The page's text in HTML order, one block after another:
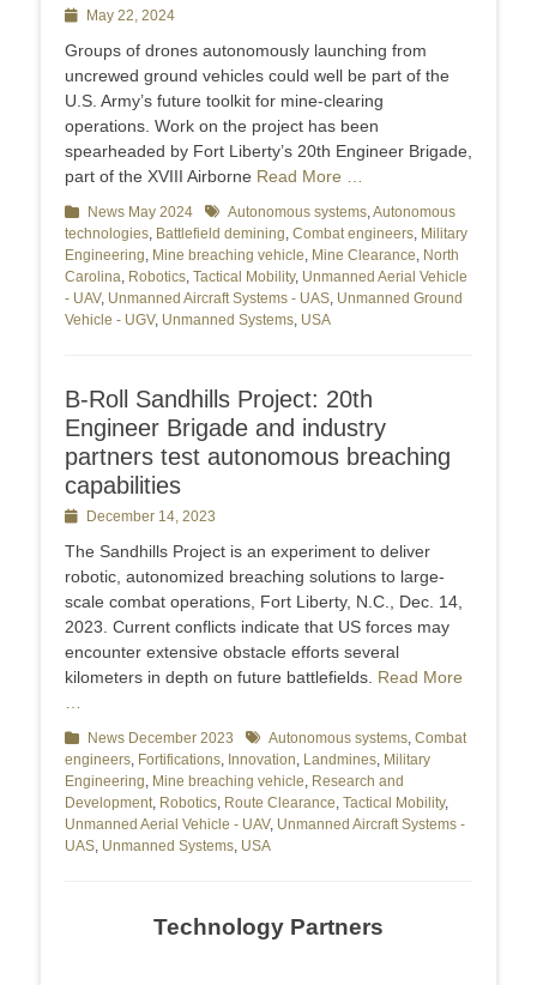
PostedMay 22, 2024
Groups of drones autonomously launching from
uncrewed ground vehicles could well be part of the
U.S. Army’s future toolkit for mine-clearing
operations. Work on the project has been
spearheaded by Fort Liberty’s 20th Engineer Brigade,
part of the XVIII Airborne Read More …
Categories
News May 2024 TagsAutonomous systems,Autonomous
technologies, Battlefield demining, Combat engineers, Military
Engineering, Mine breaching vehicle, Mine Clearance, North
Carolina, Robotics, Tactical Mobility, Unmanned Aerial Vehicle
- UAV, Unmanned Aircraft Systems - UAS, Unmanned Ground
Vehicle - UGV, Unmanned Systems, USA
B-Roll Sandhills Project: 20th
Engineer Brigade and industry
partners test autonomous breaching
capabilities
PostedDecember 14, 2023
The Sandhills Project is an experiment to deliver
robotic, autonomized breaching solutions to large-
scale combat operations, Fort Liberty, N.C., Dec. 14,
2023. Current conflicts indicate that US forces may
encounter extensive obstacle efforts several
kilometers in depth on future battlefields. Read More
Categories
News December 2023 TagsAutonomous systems, Combat
engineers, Fortifications, Innovation, Landmines, Military
Engineering, Mine breaching vehicle, Research and
Development, Robotics, Route Clearance, Tactical Mobility,
Unmanned Aerial Vehicle - UAV, Unmanned Aircraft Systems -
UAS, Unmanned Systems, USA
Technology Partners